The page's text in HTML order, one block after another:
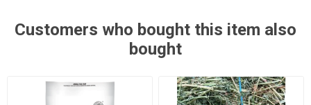
Customers who bought this item also
bought